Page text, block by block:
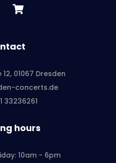
01067 Dresden
concerts.de
33236261
hours
10am - 6pm